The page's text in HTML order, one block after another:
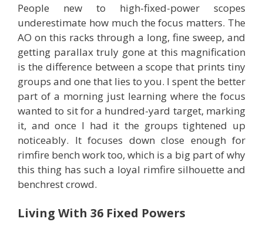
People new to high-fixed-power scopes
underestimate how much the focus matters. The
AO on this racks through a long, fine sweep, and
getting parallax truly gone at this magnification
is the difference between a scope that prints tiny
groups and one that lies to you. I spent the better
part of a morning just learning where the focus
wanted to sit for a hundred-yard target, marking
it, and once I had it the groups tightened up
noticeably. It focuses down close enough for
rimfire bench work too, which is a big part of why
this thing has such a loyal rimfire silhouette and
benchrest crowd.
Living With 36 Fixed Powers